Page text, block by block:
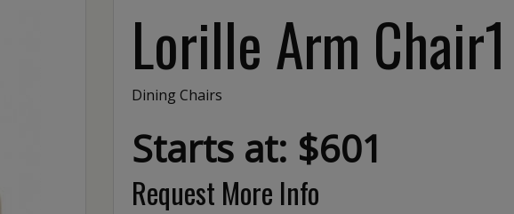
Lorille Arm Chair1
Dining Chairs
Starts at: $601
Request More Info